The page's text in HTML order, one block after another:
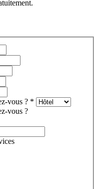
vous ? *
vous ?